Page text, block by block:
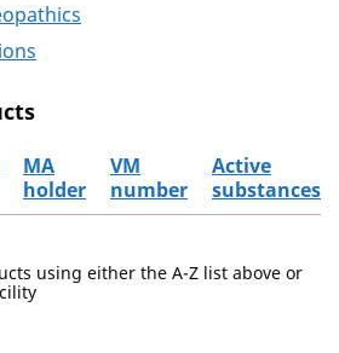
MA
holder
VM
number
Active
substances
using either the A-Z list above or